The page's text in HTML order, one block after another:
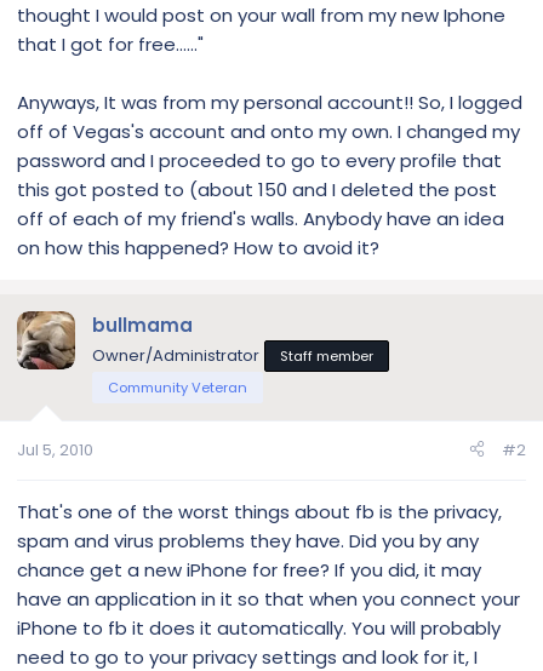
thought I would post on your wall from my new Iphone
that I got for free......"
Anyways, It was from my personal account!! So, I logged
off of Vegas's account and onto my own. I changed my
password and I proceeded to go to every profile that
this got posted to (about 150 and I deleted the post
off of each of my friend's walls. Anybody have an idea
on how this happened? How to avoid it?
bullmama
Owner/Administrator
Staff member
Community Veteran
Jul 5, 2010 #2
That's one of the worst things about fb is the privacy,
spam and virus problems they have. Did you by any
chance get a new iPhone for free? If you did, it may
have an application in it so that when you connect your
iPhone to fb it does it automatically. You will probably
need to go to your privacy settings and look for it, I